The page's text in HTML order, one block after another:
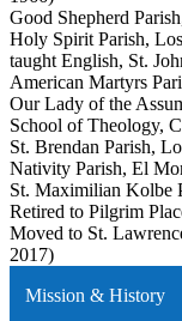
Good Shepherd
Holy Spirit Parish,
taught English, St.
American Martyrs
Our Lady of the
School of Theology,
St. Brendan Parish,
Nativity Parish, El
St. Maximilian Kolbe
Retired to Pilgrim
Moved to St.
2017)
Mission & History